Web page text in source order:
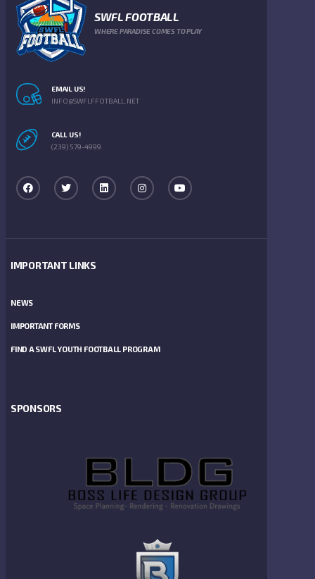
SWFL FOOTBALL
WHERE PARADISE COMES TO PLAY
EMAIL US!
INFO@SWFLFFOTBALL.NET
CALL US!
(239) 579-4999
IMPORTANT LINKS
NEWS
IMPORTANT FORMS
FIND A SWFL YOUTH FOOTBALL PROGRAM
SPONSORS